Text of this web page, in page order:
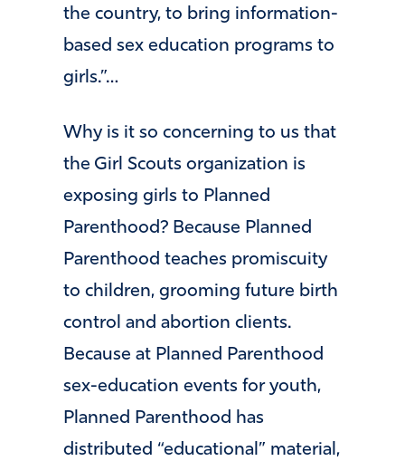
the country, to bring information-
based sex education programs to
girls.”…
Why is it so concerning to us that
the Girl Scouts organization is
exposing girls to Planned
Parenthood? Because Planned
Parenthood teaches promiscuity
to children, grooming future birth
control and abortion clients.
Because at Planned Parenthood
sex-education events for youth,
Planned Parenthood has
distributed “educational” material,